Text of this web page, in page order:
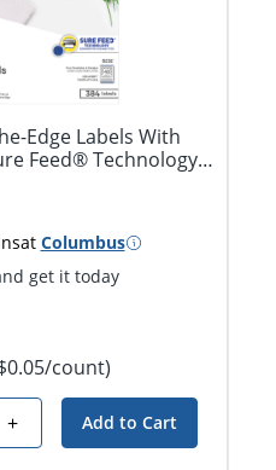
Edge Labels With
Feed® Technology,
at Columbus
get it today
count)
+ Add to Cart